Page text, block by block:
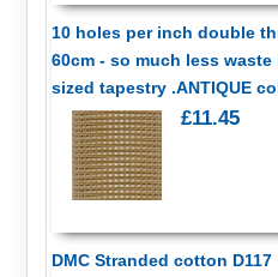
10 holes per inch double
60cm - so much less
sized tapestry .ANTIQUE
£11.45
DMC Stranded cotton D117